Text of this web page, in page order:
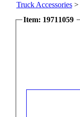
Truck Accessories>
Item: 19711059